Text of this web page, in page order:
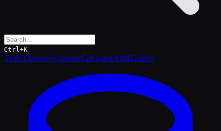
Ctrl+K
Tools DirectoryCompareCalculatorAuditGuides